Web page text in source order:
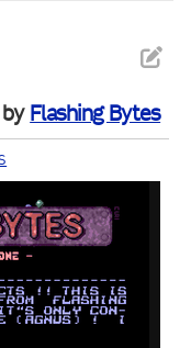
by Flashing Bytes